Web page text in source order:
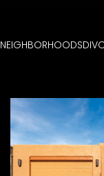
NEIGHBORHOODS